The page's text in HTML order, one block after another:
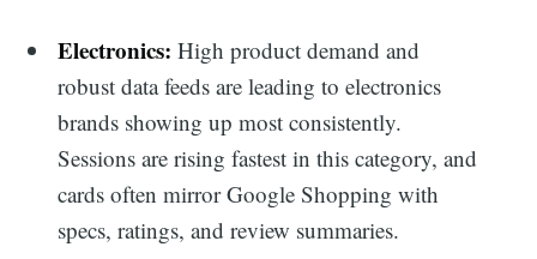
Electronics: High product demand and
robust data feeds are leading to electronics
brands showing up most consistently.
Sessions are rising fastest in this category, and
cards often mirror Google Shopping with
specs, ratings, and review summaries.